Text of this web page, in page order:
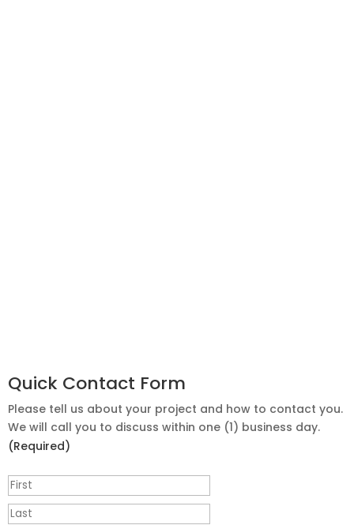
Quick Contact Form
Please tell us about your project and how to contact you.
We will call you to discuss within one (1) business day.
(Required)